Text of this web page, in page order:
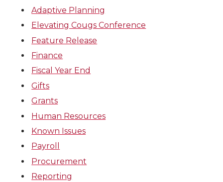
Adaptive Planning
Elevating Cougs Conference
Feature Release
Finance
Fiscal Year End
Gifts
Grants
Human Resources
Known Issues
Payroll
Procurement
Reporting